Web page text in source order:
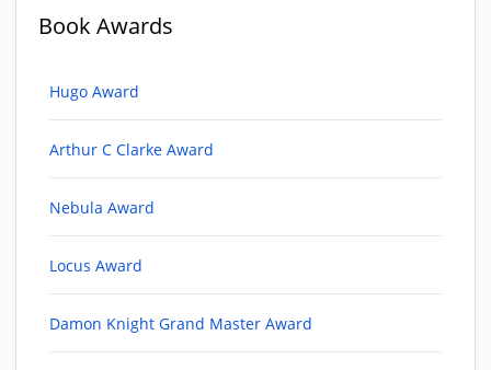
Book Awards
Hugo Award
Arthur C Clarke Award
Nebula Award
Locus Award
Damon Knight Grand Master Award